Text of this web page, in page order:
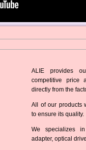
ALIE provides
competitive price
directly from the
All of our products
to ensure its quality.
We specializes
adapter, optical